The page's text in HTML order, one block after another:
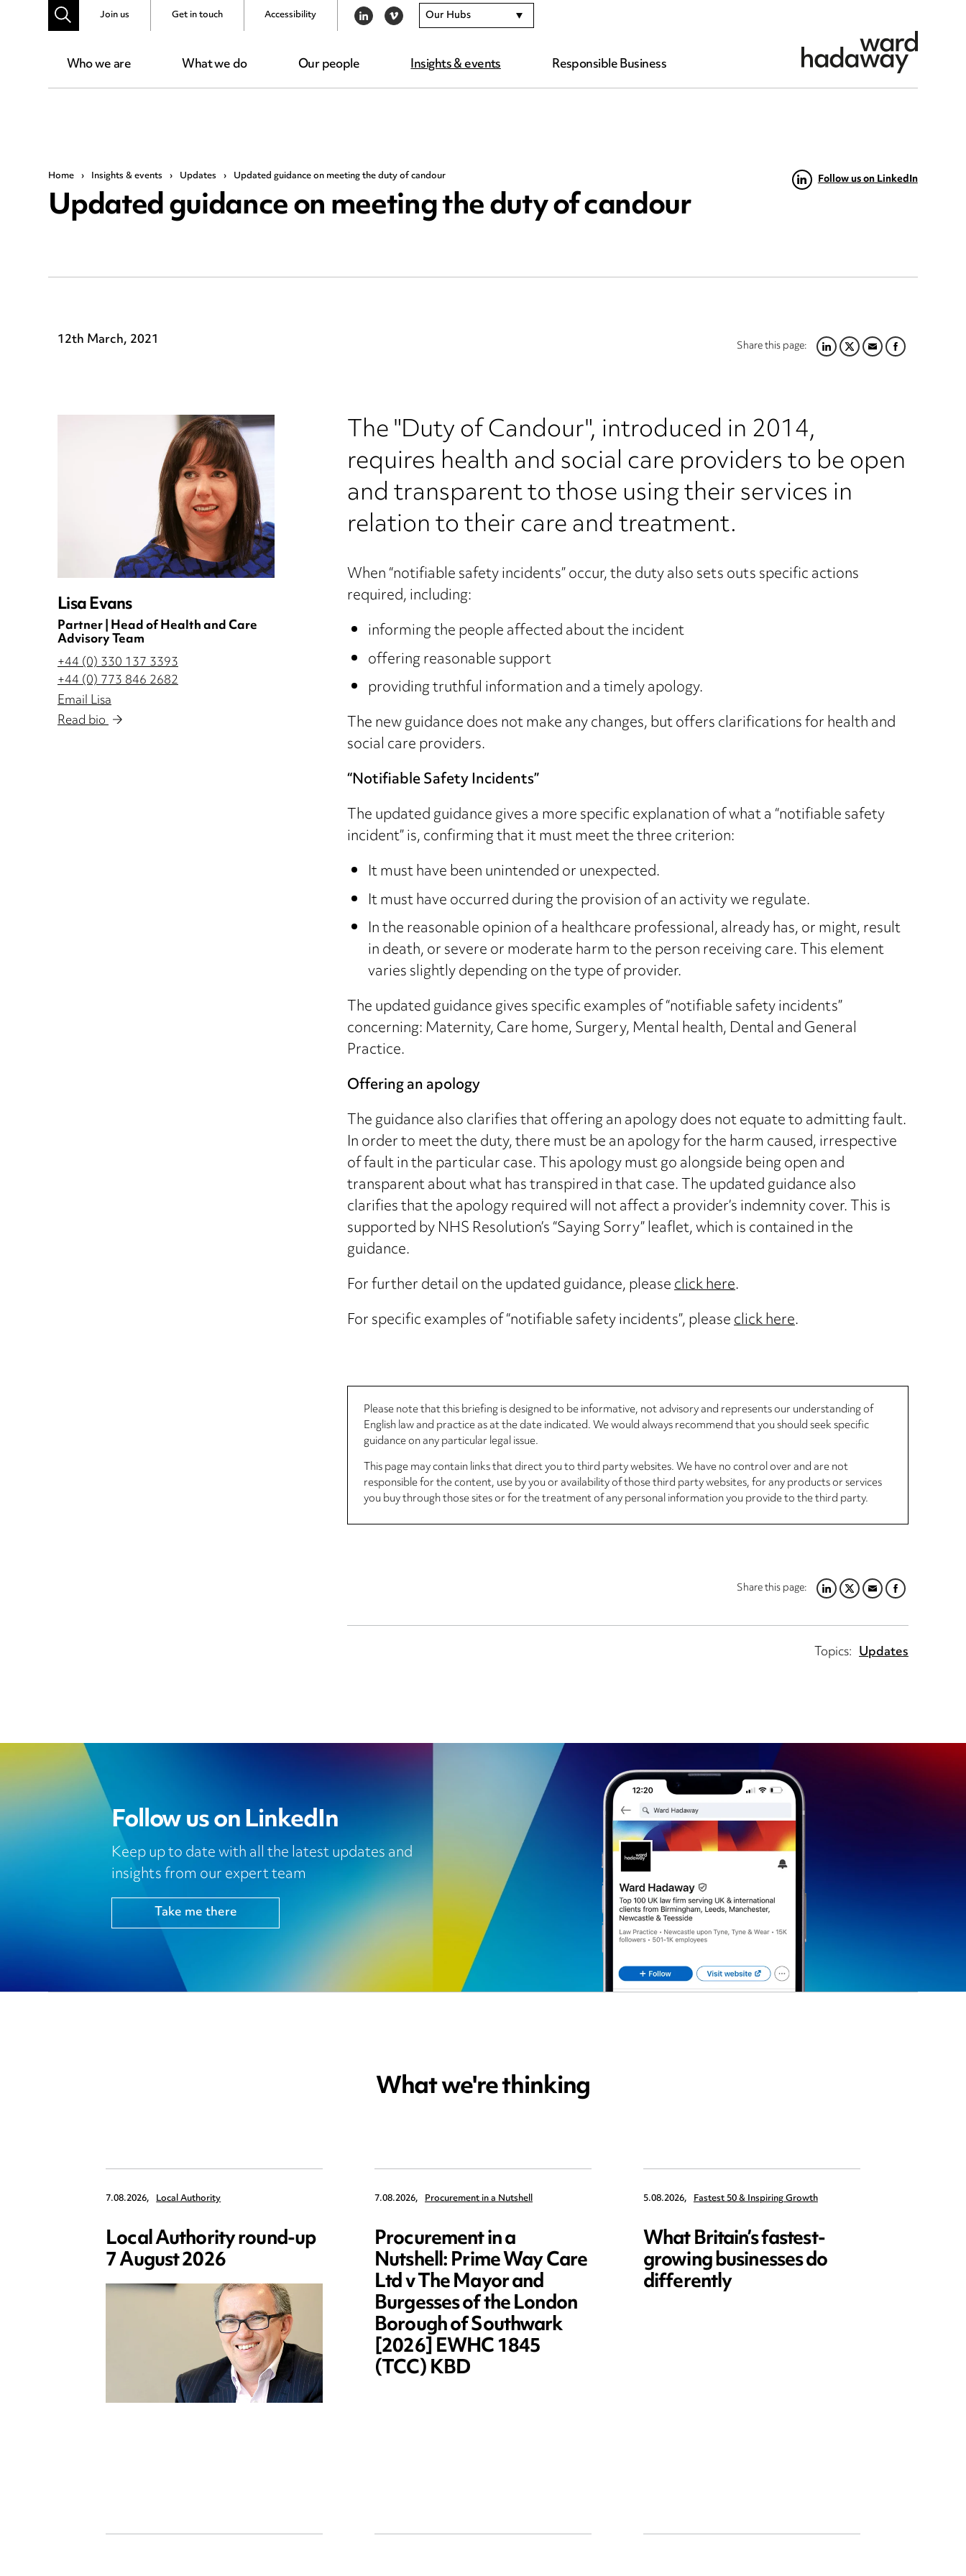
Who we are What we do Our people Insights & events Responsible Business
Join us Get in touch Accessibility LINKEDIN
VIMEO Our Hubs
Home › Insights & events › Updates › Updated guidance on meeting the duty of candour
Updated guidance on meeting the duty of candour Follow us on LinkedIn
Share this page:LINKEDIN
TWITTER
EMAILFACEBOOK
12th March, 2021
Lisa Evans
Partner | Head of Health and Care
Advisory Team
+44 (0) 330 137 3393
+44 (0) 773 846 2682
Email Lisa
Read bio
The "Duty of Candour", introduced in 2014,
requires health and social care providers to be open
and transparent to those using their services in
relation to their care and treatment.
When “notifiable safety incidents” occur, the duty also sets outs specific actions
required, including:
informing the people affected about the incident
offering reasonable support
providing truthful information and a timely apology.
The new guidance does not make any changes, but offers clarifications for health and
social care providers.
“Notifiable Safety Incidents”
The updated guidance gives a more specific explanation of what a “notifiable safety
incident” is, confirming that it must meet the three criterion:
It must have been unintended or unexpected.
It must have occurred during the provision of an activity we regulate.
In the reasonable opinion of a healthcare professional, already has, or might, result
in death, or severe or moderate harm to the person receiving care. This element
varies slightly depending on the type of provider.
The updated guidance gives specific examples of “notifiable safety incidents”
concerning: Maternity, Care home, Surgery, Mental health, Dental and General
Practice.
Offering an apology
The guidance also clarifies that offering an apology does not equate to admitting fault.
In order to meet the duty, there must be an apology for the harm caused, irrespective
of fault in the particular case. This apology must go alongside being open and
transparent about what has transpired in that case. The updated guidance also
clarifies that the apology required will not affect a provider’s indemnity cover. This is
supported by NHS Resolution’s “Saying Sorry” leaflet, which is contained in the
guidance.
For further detail on the updated guidance, pleaseclick here.
For specific examples of “notifiable safety incidents”, pleaseclick here.
Please note that this briefing is designed to be informative, not advisory and represents our understanding of
English law and practice as at the date indicated. We would always recommend that you should seek specific
guidance on any particular legal issue.
This page may contain links that direct you to third party websites. We have no control over and are not
responsible for the content, use by you or availability of those third party websites, for any products or services
you buy through those sites or for the treatment of any personal information you provide to the third party.
Share this page:LINKEDIN
TWITTER
EMAILFACEBOOK
Topics: Updates
Follow us on LinkedIn
Keep up to date with all the latest updates and
insights from our expert team
Take me there
What we're thinking
7.08.2026, Local Authority
Local Authority round-up
7 August 2026
7.08.2026, Procurement in a Nutshell
Procurement in a
Nutshell: Prime Way Care
Ltd v The Mayor and
Burgesses of the London
Borough of Southwark
[2026] EWHC 1845
(TCC) KBD
5.08.2026, Fastest 50 & Inspiring Growth
What Britain’s fastest-
growing businesses do
differently